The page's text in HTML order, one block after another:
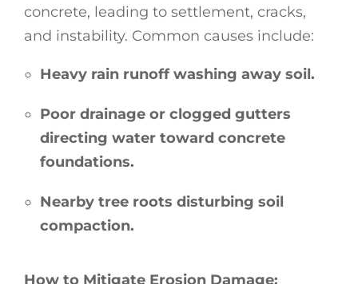
concrete, leading to settlement, cracks,
and instability. Common causes include:
Heavy rain runoff washing away soil.
Poor drainage or clogged gutters
directing water toward concrete
foundations.
Nearby tree roots disturbing soil
compaction.
How to Mitigate Erosion Damage: